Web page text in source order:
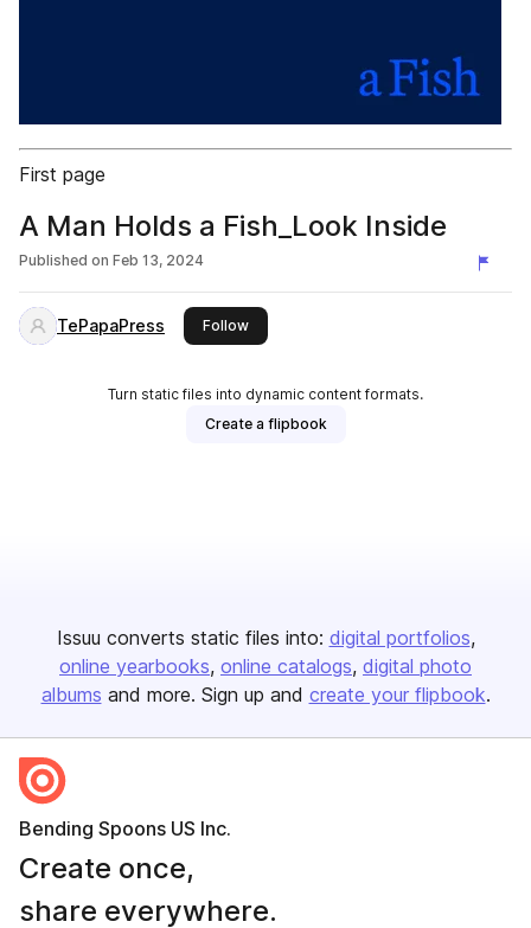
First page
A Man Holds a Fish_Look Inside
Published on Feb 13, 2024
TePapaPress Followthis publisher
Turn static files into dynamic content formats.
Create a flipbook
Issuu converts static files into: digital portfolios
online yearbooks online catalogs digital photo
albums and more. Sign up and create your flipbook.
Bending Spoons US Inc.
Create once,
share everywhere.